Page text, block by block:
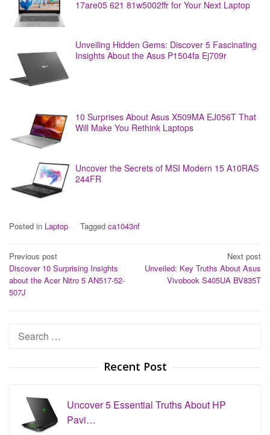
17are05 621 81w5002ffr for Your Next Laptop
Unveiling Hidden Gems: Discover 5 Fascinating
Insights About the Asus P1504fa Ej709r
10 Surprises About Asus X509MA EJ056T That
Will Make You Rethink Laptops
Uncover the Secrets of MSI Modern 15 A10RAS
244FR
Posted in Laptop Tagged ca1043nf
Post
navigation
Previous post
Discover 10 Surprising Insights
about the Acer Nitro 5 AN517-52-
507J
Next post
Unveiled: Key Truths About Asus
Vivobook S405UA BV835T
Search
Recent Post
Uncover 5 Essential Truths About HP
Pavi…